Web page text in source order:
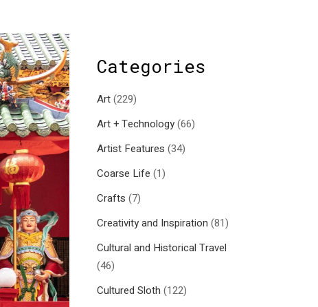
Categories
Art(229)
Art + Technology(66)
Artist Features (34)
Coarse Life (1)
Crafts (7)
Creativity and Inspiration (81)
Cultural and Historical Travel
(46)
Cultured Sloth (122)